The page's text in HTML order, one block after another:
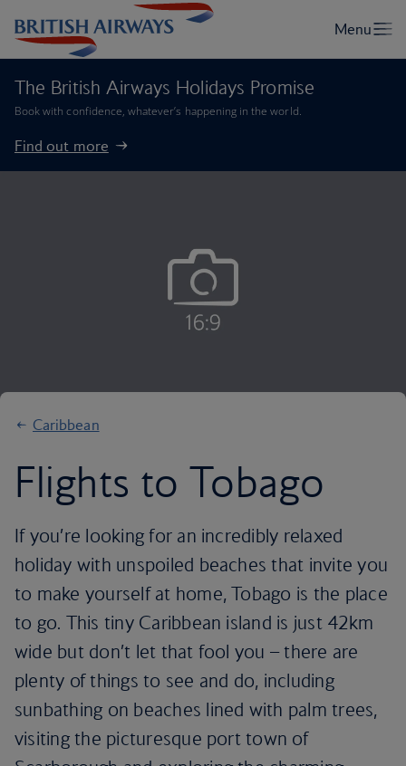
The British Airways Holidays Promise
Book with confidence, whatever’s happening in the world.
Find out more
Caribbean
Flights to Tobago
If you’re looking for an incredibly relaxed
holiday with unspoiled beaches that invite you
to make yourself at home, Tobago is the place
to go. This tiny Caribbean island is just 42km
wide but don’t let that fool you – there are
plenty of things to see and do, including
sunbathing on beaches lined with palm trees,
visiting the picturesque port town of